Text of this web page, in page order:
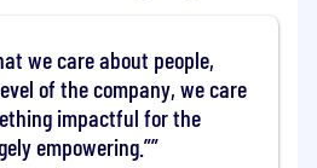
experience with Java
we care about people,
of the company, we care
impactful for the
empowering.”